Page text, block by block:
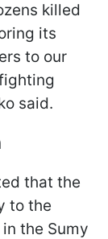
killed
its
to our
said.
that the
to the
the Sumy